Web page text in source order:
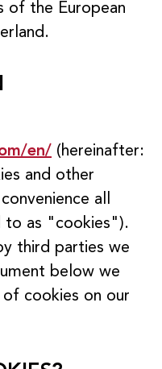
of the European
en/ (hereinafter:
and other
all
to as "cookies").
third parties we
below we
cookies on our